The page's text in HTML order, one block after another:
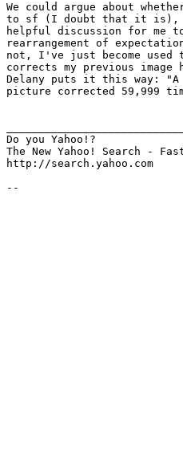
We could argue about
to sf (I doubt that it is),
helpful discussion for me
rearrangement of
not, I've just become used
corrects my previous image
Delany puts it this way: "A
picture corrected 59,999
Do you Yahoo!?
The New Yahoo! Search -
http://search.yahoo.com